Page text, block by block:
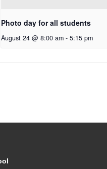
Photo day for all students
August 24 @ 8:00 am - 5:15 pm